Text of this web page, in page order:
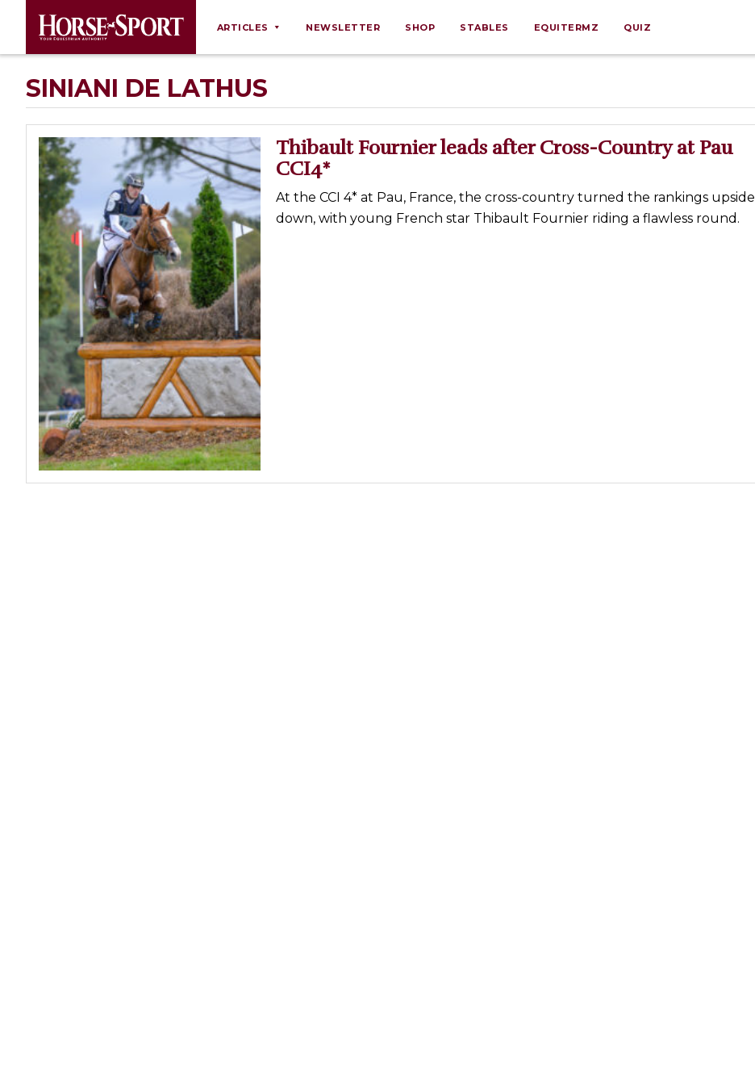
ARTICLES
Behaviour
Breeding
Equine Ownership
Equine Welfare
Farm Management
Grooming
Health
Law
Opinions
Nutrition
Profiles
Real Estate
Rider Psychology
Tack & Equipment
Training
NEWSLETTER SHOP STABLES EQUITERMZ QUIZ
SINIANI DE LATHUS
Thibault Fournier leads after Cross-Country at Pau
CCI4*
At the CCI 4* at Pau, France, the cross-country turned the rankings upside
down, with young French star Thibault Fournier riding a flawless round.